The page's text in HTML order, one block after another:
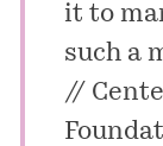
it to
such a
//